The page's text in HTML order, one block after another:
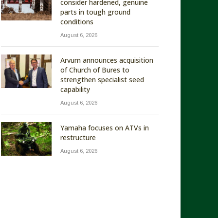
consider hardened, genuine
parts in tough ground
conditions
August 6, 2026
Arvum announces acquisition
of Church of Bures to
strengthen specialist seed
capability
August 6, 2026
Yamaha focuses on ATVs in
restructure
August 6, 2026